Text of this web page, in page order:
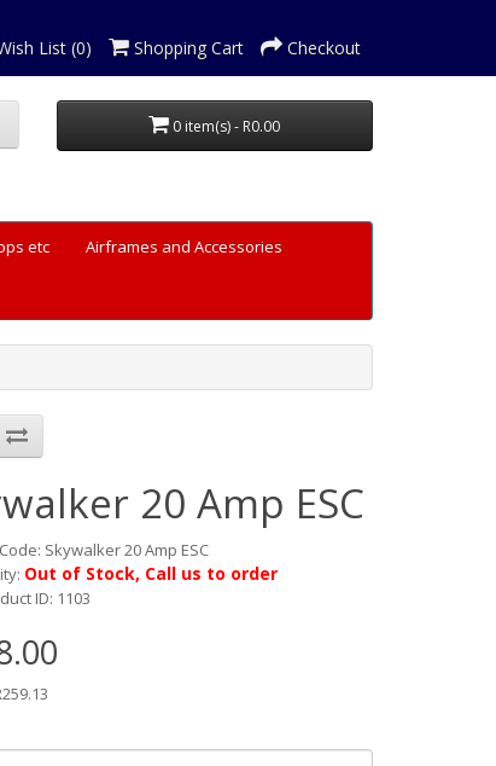
List (0) Shopping Cart Checkout
0 item(s) - R0.00
etc Airframes and Accessories
20 Amp ESC
Skywalker 20 Amp ESC
Out of Stock, Call us to order
ID: 1103